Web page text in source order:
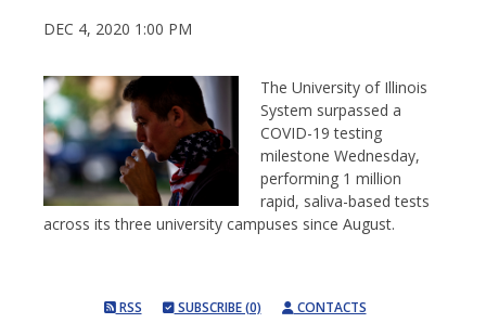
DEC 4, 2020 1:00 PM
The University of Illinois
System surpassed a
COVID-19 testing
milestone Wednesday,
performing 1 million
rapid, saliva-based tests
across its three university campuses since August.
RSS SUBSCRIBE (0) CONTACTS